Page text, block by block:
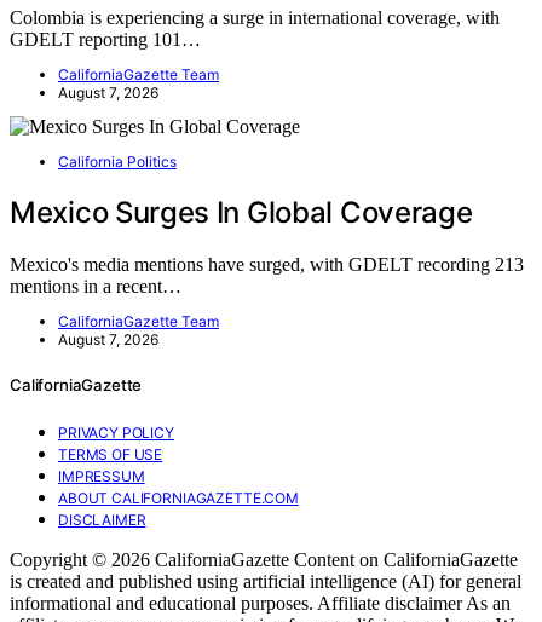
Colombia is experiencing a surge in international coverage, with
GDELT reporting 101…
CaliforniaGazette Team
August 7, 2026
California Politics
Mexico Surges In Global Coverage
Mexico's media mentions have surged, with GDELT recording 213
mentions in a recent…
CaliforniaGazette Team
August 7, 2026
CaliforniaGazette
PRIVACY POLICY
TERMS OF USE
IMPRESSUM
ABOUT CALIFORNIAGAZETTE.COM
DISCLAIMER
Copyright © 2026 CaliforniaGazette Content on CaliforniaGazette
is created and published using artificial intelligence (AI) for general
informational and educational purposes. Affiliate disclaimer As an